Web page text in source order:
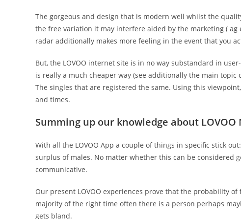
The gorgeous and design that is modern well whilst the
the free variation it may interfere aided by the marketing (
radar additionally makes more feeling in the event that you
But, the LOVOO internet site is in no way substandard in
is really a much cheaper way (see additionally the main topic
The singles that are registered the same. Using this
and times.
Summing up our knowledge about LOVOO
With all the LOVOO App a couple of things in specific stick
surplus of males. No matter whether this can be considered
communicative.
Our present LOVOO experiences prove that the probability
majority of the right time often there is a person perhaps
gets bland.